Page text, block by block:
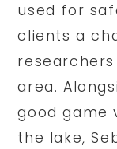
used for
clients a
area.
good game
the lake,